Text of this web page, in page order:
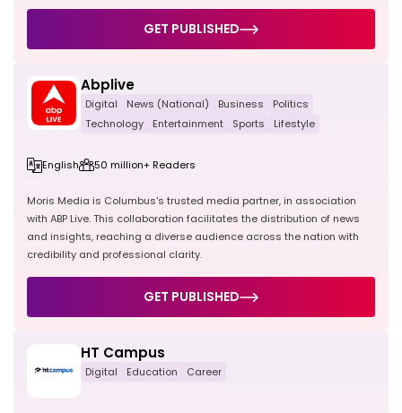
GET PUBLISHED
Abplive
Digital News (National) Business
Politics
Technology
Entertainment Sports Lifestyle
English 50 million+ Readers
Moris Media is Columbus's trusted media partner, in association
with ABP Live. This collaboration facilitates the distribution of news
and insights, reaching a diverse audience across the nation with
credibility and professional clarity.
GET PUBLISHED
HT Campus
Digital Education Career